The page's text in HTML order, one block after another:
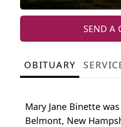
SEND A
OBITUARY
Mary Jane Binette
Belmont, New